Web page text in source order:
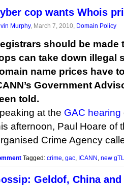
cop wants Whois
Murphy, March 7, 2010, Domain Policy
should be made
can take down illegal
name prices have
Government
told.
at the GAC hearing
afternoon, Paul Hoare of
Crime Agency
Tagged: crime gac ICANN new
Geldof, China